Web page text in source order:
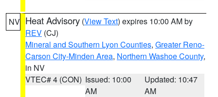
NV Heat Advisory (View Text) expires 10:00 AM by
REV (CJ)
Mineral and Southern Lyon Counties, Greater Reno-
Carson City-Minden Area, Northern Washoe County,
in NV
VTEC# 4 (CON) Issued: 10:00
AM
Updated: 10:47
AM